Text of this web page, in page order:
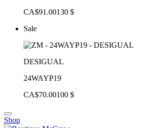
CA$91.00130 $
Sale
DESIGUAL
24WAYP19
CA$70.00100 $
Shop